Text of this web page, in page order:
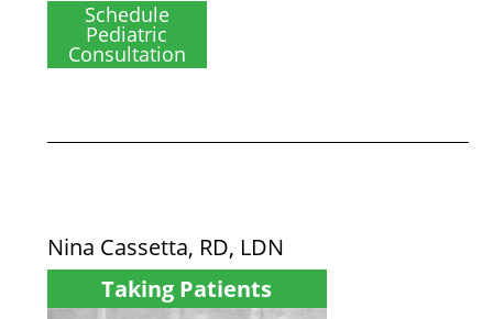
Schedule
Pediatric
Consultation
Nina Cassetta, RD, LDN
Taking Patients